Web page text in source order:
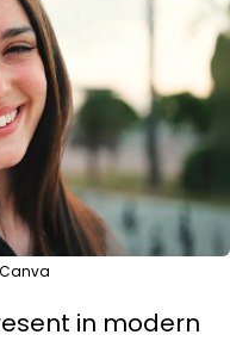
in modern